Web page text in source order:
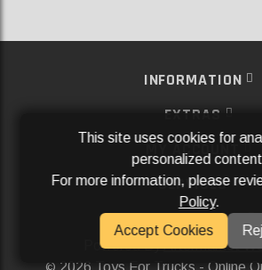
INFORMATION
EXTRAS
MY ACCOUNT
SERVICES
SOCIAL MEDIA
Powered ByAftermarket
2026 Toys For Trucks - Online
This site uses cookies for
personalized
For more information, please
Policy.
Accept Cookies